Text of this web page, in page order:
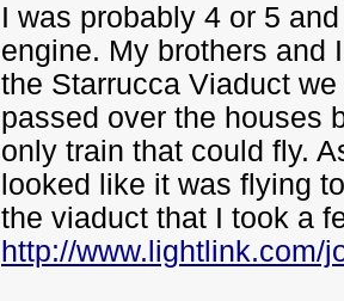
I was probably 4 or 5
engine. My brothers and
the Starrucca Viaduct
passed over the houses
only train that could fly.
looked like it was flying
the viaduct that I took a
http://www.lightlink.com/